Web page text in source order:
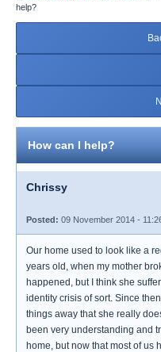
help?
How can I help?
Chrissy
Posted: 09 November 2014 -
Our home used to look like a
years old, when my mother
happened, but I think she
identity crisis of sort. Since
things away that she really
been very understanding and
home, but now that most of us